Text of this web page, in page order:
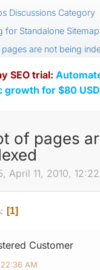
Discussions Category
for Standalone
are not being
SEO trial:
growth for $80
of pages
April 11, 2010,
1
Customer
AM